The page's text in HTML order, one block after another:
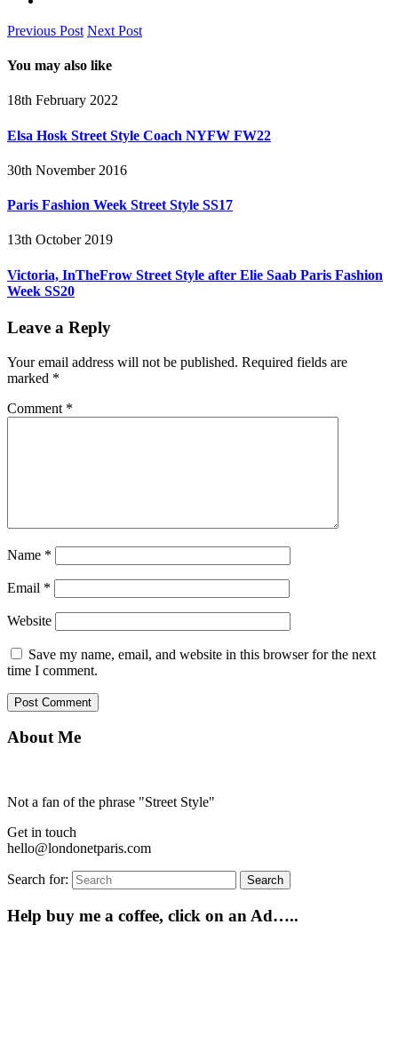
Previous Post Next Post
You may also like
18th February 2022
Elsa Hosk Street Style Coach NYFW FW22
30th November 2016
Paris Fashion Week Street Style SS17
13th October 2019
Victoria, InTheFrow Street Style after Elie Saab Paris Fashion
Week SS20
Leave a Reply
Your email address will not be published. Required fields are
marked *
Comment *
Name *
Email *
Website
Save my name, email, and website in this browser for the next
time I comment.
About Me
Not a fan of the phrase "Street Style"
Get in touch
hello@londonetparis.com
Search for: Search
Help buy me a coffee, click on an Ad…..